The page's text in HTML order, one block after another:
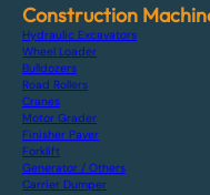
Construction
Hydraulic Excavators
Wheel Loader
Bulldozers
Road Rollers
Cranes
Motor Grader
Finisher Paver
Forklift
Generator / Others
Carrier Dumper